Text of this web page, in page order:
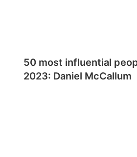
50 most influential
2023: Daniel McCallum